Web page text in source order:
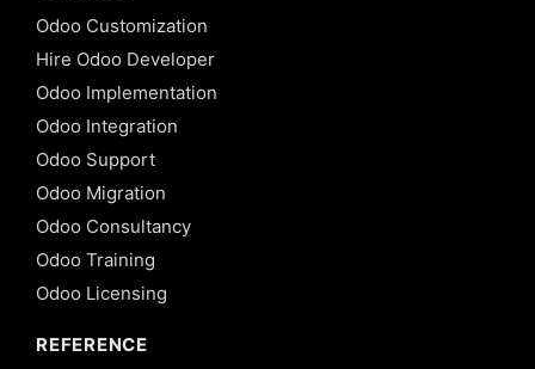
Odoo Customization
Hire Odoo Developer
Odoo Implementation
Odoo Integration
Odoo Support
Odoo Migration
Odoo Consultancy
Odoo Training
Odoo Licensing
REFERENCE